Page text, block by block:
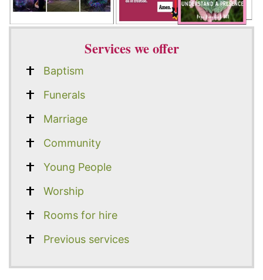
Services we offer
Baptism
Funerals
Marriage
Community
Young People
Worship
Rooms for hire
Previous services